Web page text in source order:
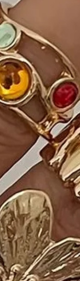
Why
Printed
Embrace
playful
quality,
addition
Ideal
Perfect
any
showcase
the Cute
Babydoll
choice.
- "Love
sleeves!
T."
- "Mocha
The
- M. D."
- "Made in
quality